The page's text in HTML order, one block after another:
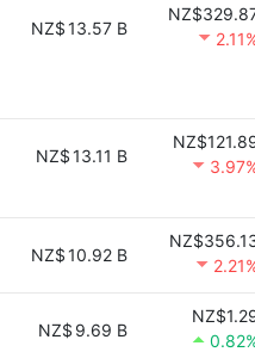
NZ$13.57 B
NZ$13.11 B
NZ$10.92 B
NZ$ 9.69 B